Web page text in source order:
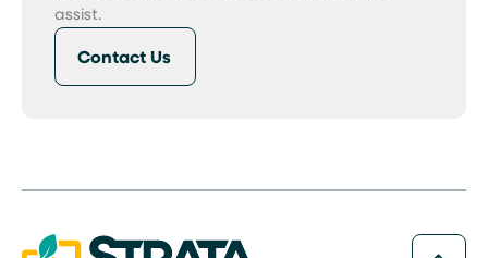
assist.
Contact Us